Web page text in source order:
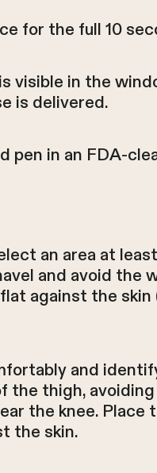
for the full 10
visible in the
is delivered.
pen in an FDA-
an area at
and avoid the
against the skin
and
the thigh,
the knee. Place
the skin.